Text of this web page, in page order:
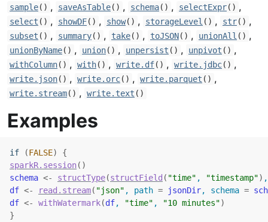
sample() , saveAsTable() , schema() , selectExpr() ,
select () , showDF() , show() , storageLevel () , str() ,
subset () , summary() , take() , toJSON() , unionAll () ,
unionByName() , union() , unpersist () , unpivot () ,
withColumn() , with() , write.df() , write.jdbc() ,
write.json() , write.orc() , write.parquet () ,
write.stream() , write.text ()
Examples
if (FALSE)
{
sparkR.session( )
schema <- structType(structField ( "time" , "timestamp")
df <- read.stream( "json" , path = jsonDir, schema =
df <- withWatermark(df, "time" , "10 minutes")
}